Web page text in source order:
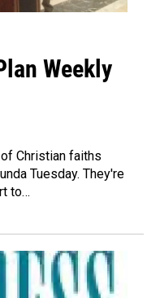
Weekly
Christian faiths
Tuesday. They're
to…